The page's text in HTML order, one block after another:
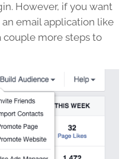
However, if you want
email application like
couple more steps to